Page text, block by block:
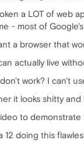
a LOT of web
- most of
a browser that
actually live
work? I can't
it looks shitty
to
12 doing this